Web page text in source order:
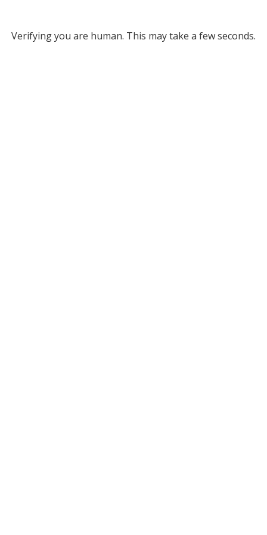
Verifying you are human. This may take a few seconds.